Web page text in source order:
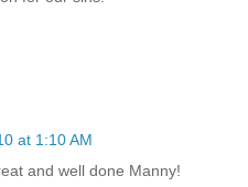
at 1:10 AM
and well done Manny!